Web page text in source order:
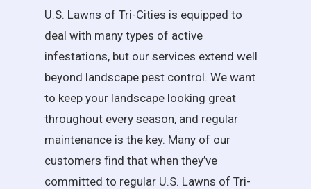
U.S. Lawns of Tri-Cities is equipped to
deal with many types of active
infestations, but our services extend well
beyond landscape pest control. We want
to keep your landscape looking great
throughout every season, and regular
maintenance is the key. Many of our
customers find that when they’ve
committed to regular U.S. Lawns of Tri-